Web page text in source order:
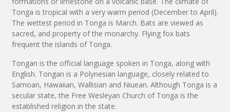
Tonga is tropical with a very warm period (December to April).
The wettest period in Tonga is March. Bats are viewed as
sacred, and property of the monarchy. Flying fox bats
frequent the islands of Tonga.
Tongan is the official language spoken in Tonga, along with
English. Tongan is a Polynesian language, closely related to
Samoan, Hawaiian, Wallisian and Niuean. Although Tonga is a
secular state, the Free Wesleyan Church of Tonga is the
established religion in the state.